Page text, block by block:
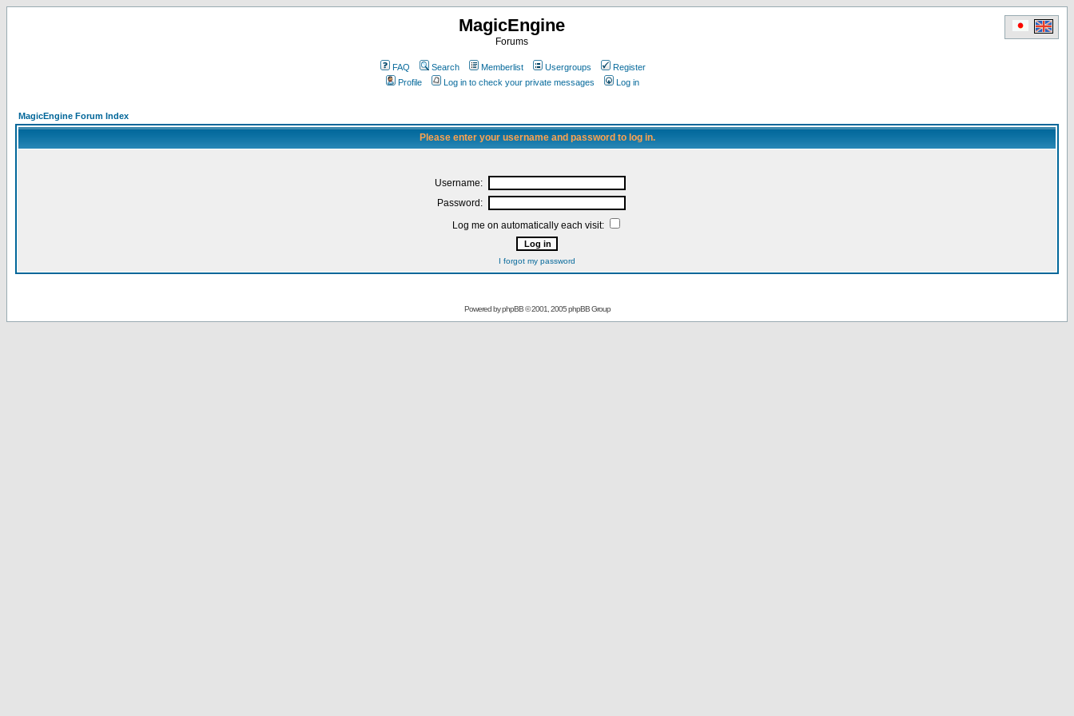
MagicEngine
Forums
FAQ Search Memberlist Usergroups
Register
Profile
Log in to check your private messages Log in
MagicEngine Forum Index
Please enter your username and password to log in.
Username:
Password:
Log me on automatically each visit:
I forgot my password
Powered byphpBB© 2001, 2005 phpBB Group